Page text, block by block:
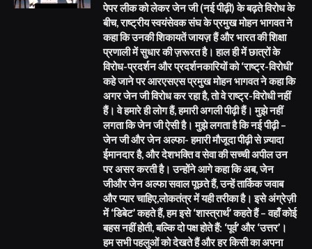
पेपर लीक को लेकर जेन जी (नई पीढ़ी) के बढ़ते विरोध के
बीच, राष्ट्रीय स्वयंसेवक संघ के प्रमुख मोहन भागवत ने
कहा कि उनकी शिकायतें जायज़ हैं और भारत की शिक्षा
प्रणाली में सुधार की ज़रूरत है। हाल ही में छात्रों के
विरोध-प्रदर्शन और प्रदर्शनकारियों को ‘राष्ट्र-विरोधी’
कहे जाने पर आरएसएस प्रमुख मोहन भागवत ने कहा कि
अगर जेन जी विरोध कर रहा है, तो वे राष्ट्र-विरोधी नहीं
हैं। वे हमारे ही लोग हैं, हमारी अगली पीढ़ी हैं। मुझे नहीं
लगता कि जेन जी ऐसी है। मुझे लगता है कि नई पीढ़ी –
जेन जी और जेन अल्फा- हमारी मौजूदा पीढ़ी से ज़्यादा
ईमानदार है, और देशभक्ति व सेवा की सच्ची अपील उन
पर असर करती है। उन्होंने आगे कहा कि अब, जेन
जीऔर जेन अल्फा सवाल पूछते हैं, उन्हें तार्किक जवाब
और प्यार चाहिए,लोकतंत्र में यही तरीका है। इसे अंग्रेज़ी
में ‘डिबेट’ कहते हैं, हम इसे ‘शास्त्रार्थ’ कहते हैं – वहाँ कोई
बहस नहीं होती, बल्कि दो पक्ष होते हैं: ‘पूर्व’ और ‘उत्तर’।
हम सभी पहलुओं को देखते हैं और हर किसी का अपना